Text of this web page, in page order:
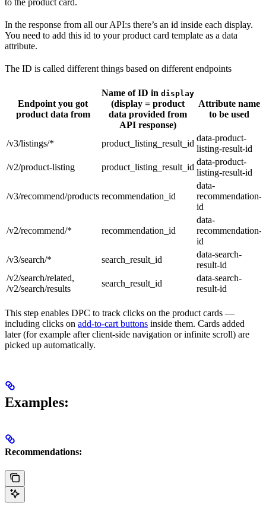
to the product card.
In the response from all our API:s there’s an id inside each display.
You need to add this id to your product card template as a data
attribute.
The ID is called different things based on different endpoints
Endpoint you got
product data from
Name of ID in display
(display = product
data provided from
API response)
Attribute name
to be used
/v3/listings/* product_listing_result_id
data-product-
listing-result-id
/v2/product-listing
product_listing_result_id
data-product-
listing-result-id
/v3/recommend/products recommendation_id
data-
recommendation-
id
/v2/recommend/* recommendation_id
data-
recommendation-
id
/v3/search/*
search_result_id
data-search-
result-id
/v2/search/related,
/v2/search/results
search_result_id
data-search-
result-id
This step enables DPC to track clicks on the product cards —
including clicks on add-to-cart buttons inside them. Cards added
later (for example after client-side navigation or infinite scroll) are
picked up automatically.
Examples:
Recommendations: